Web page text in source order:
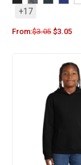
+17
From:$3.05 $3.05